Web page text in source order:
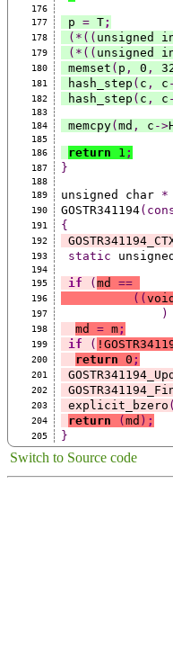
176
177
p = T;
178 (*(( unsigned
179 (*(( unsigned
180 memset ( p , 0 ,
181 hash_step ( c , c
182 hash_step ( c , c
183
184
memcpy( md , c ->
185
186
return 1 ;
187 }
188
189
unsigned char *
190 GOSTR341194
191 {
192
193 static
194
195
if ( md ==
196 ((
197 )
198 md = m;
199 if (
200 return 0 ;
201
202
203 explicit_bzero (
204 return ( md ) ;
205 }
Switch to Source code